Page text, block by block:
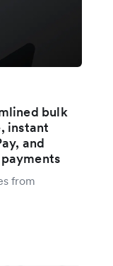
bulk
instant
and
from